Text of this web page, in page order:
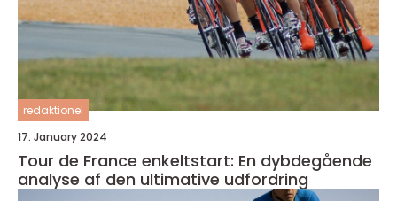
redaktionel
17. January 2024
Tour de France enkeltstart: En dybdegående
analyse af den ultimative udfordring